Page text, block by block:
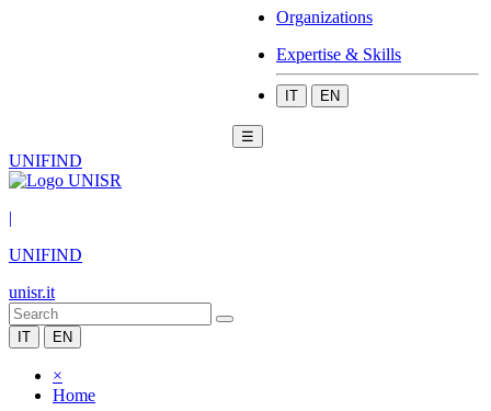
Organizations
Expertise & Skills
IT EN
☰
UNIFIND
|
UNIFIND
unisr.it
IT EN
×
Home